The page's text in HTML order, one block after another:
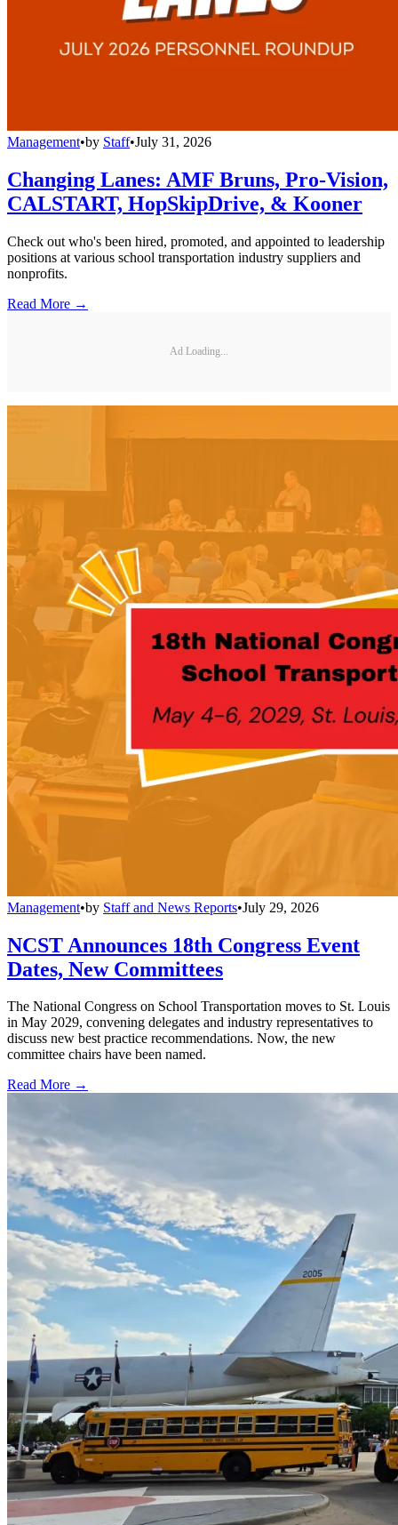
Management•by Staff•July 31, 2026
Changing Lanes: AMF Bruns, Pro-Vision,
CALSTART, HopSkipDrive, & Kooner
Check out who's been hired, promoted, and appointed to leadership
positions at various school transportation industry suppliers and
nonprofits.
Read More →
Ad Loading...
Management•by Staff and News Reports•July 29, 2026
NCST Announces 18th Congress Event
Dates, New Committees
The National Congress on School Transportation moves to St. Louis
in May 2029, convening delegates and industry representatives to
discuss new best practice recommendations. Now, the new
committee chairs have been named.
Read More →